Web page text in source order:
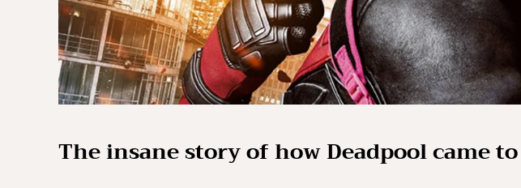
The insane story of how Deadpool came